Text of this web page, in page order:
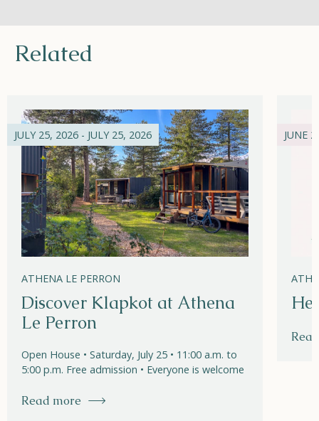
Related
JULY 25, 2026 - JULY 25, 2026
ATHENA LE PERRON
Discover Klapkot at Athena
Le Perron
Open House • Saturday, July 25 • 11:00 a.m. to
5:00 p.m. Free admission • Everyone is welcome
Read more
JUNE